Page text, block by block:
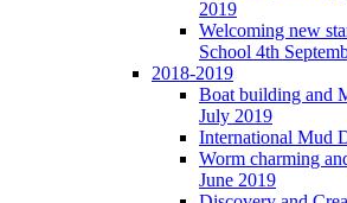
2019
Welcoming new
School 4th
2018-2019
Boat building and
July 2019
International Mud
Worm charming
June 2019